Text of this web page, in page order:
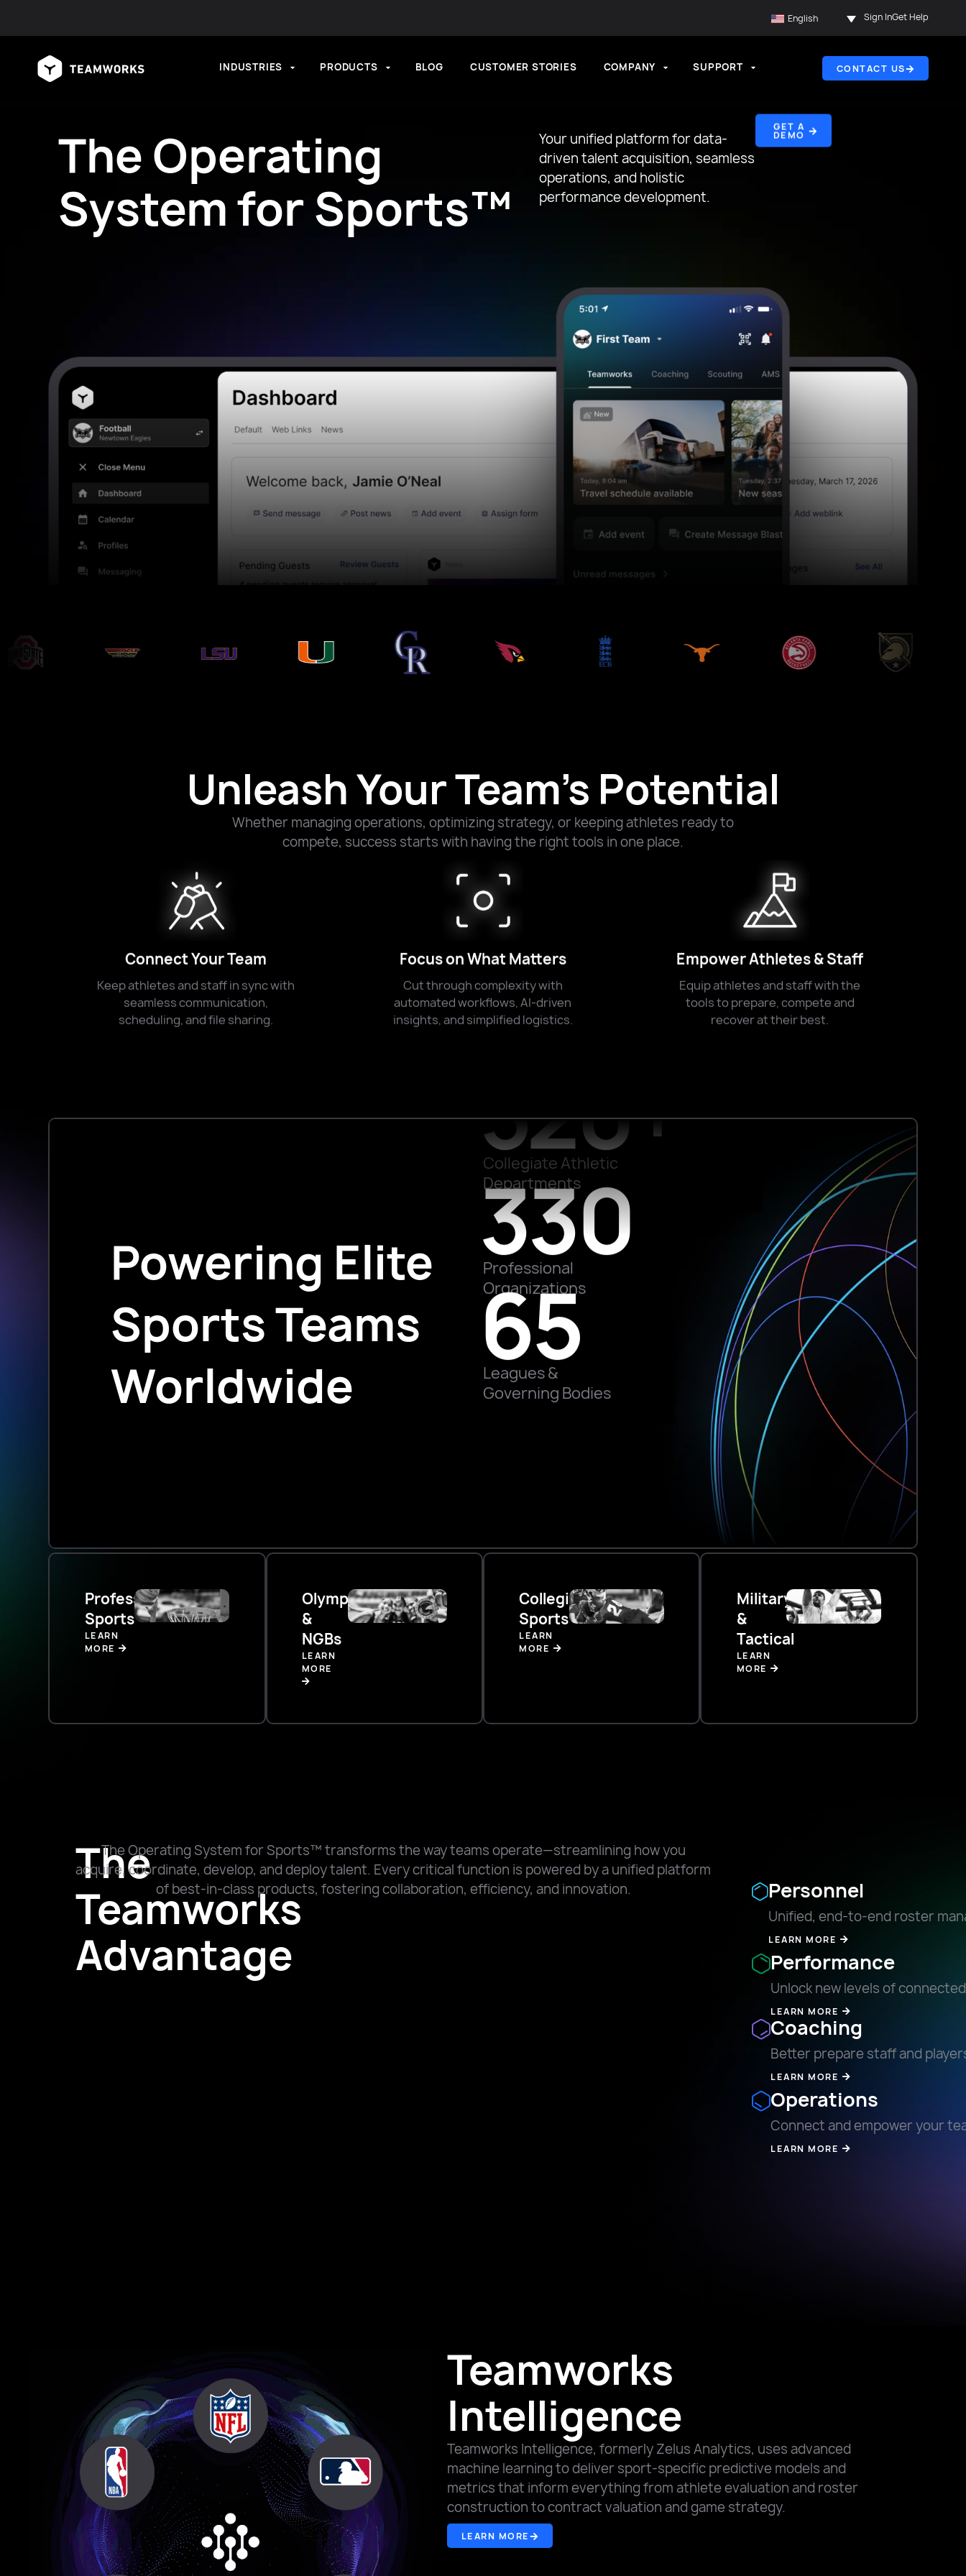
English Sign InGet Help
INDUSTRIES PRODUCTS BLOG CUSTOMER STORIES COMPANY SUPPORT CONTACT US
The Operating
System for Sports™
Your unified platform for data-
driven talent acquisition, seamless
operations, and holistic
performance development.
GET A
DEMO
Unleash Your Team’s Potential
Whether managing operations, optimizing strategy, or keeping athletes ready to
compete, success starts with having the right tools in one place.
Connect Your Team
Keep athletes and staff in sync with
seamless communication,
scheduling, and file sharing.
Focus on What Matters
Cut through complexity with
automated workflows, AI-driven
insights, and simplified logistics.
Empower Athletes & Staff
Equip athletes and staff with the
tools to prepare, compete and
recover at their best.
Powering Elite
Sports Teams
Worldwide
7000+
520+
Collegiate Athletic
Departments
330
Professional
Organizations
65
Leagues &
Governing Bodies
Professional
Sports
LEARN
MORE
Olympic
&
NGBs
LEARN
MORE
Collegiate
Sports
LEARN
MORE
Military
&
Tactical
LEARN
MORE
The
Teamworks
Advantage
The Operating System for Sports™ transforms the way teams operate—streamlining how you
acquire, coordinate, develop, and deploy talent. Every critical function is powered by a unified platform
of best-in-class products, fostering collaboration, efficiency, and innovation.
Personnel
Unified, end-to-end roster
LEARN MORE
Performance
Unlock new levels of
LEARN MORE
Coaching
Better prepare staff and
LEARN MORE
Operations
Connect and empower your
LEARN MORE
Teamworks
Intelligence
Teamworks Intelligence, formerly Zelus Analytics, uses advanced
machine learning to deliver sport-specific predictive models and
metrics that inform everything from athlete evaluation and roster
construction to contract valuation and game strategy.
LEARN MORE